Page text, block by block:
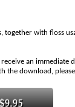
with floss
an
the download,